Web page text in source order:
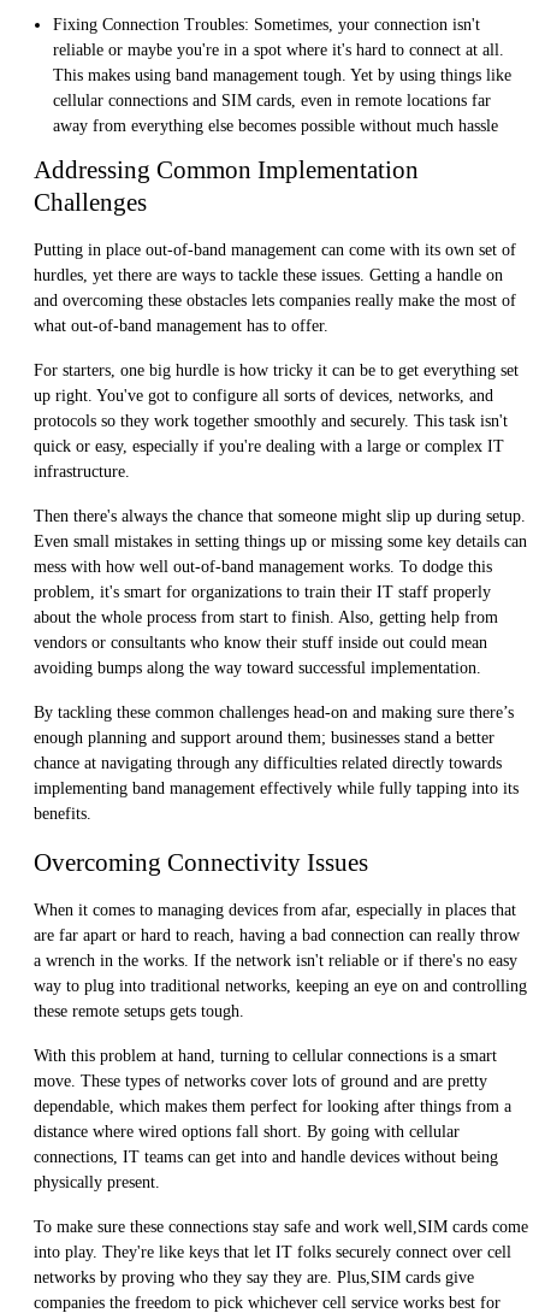
Fixing Connection Troubles: Sometimes, your connection isn't
reliable or maybe you're in a spot where it's hard to connect at all.
This makes using band management tough. Yet by using things like
cellular connections and SIM cards, even in remote locations far
away from everything else becomes possible without much hassle
Addressing Common Implementation
Challenges
Putting in place out-of-band management can come with its own set of
hurdles, yet there are ways to tackle these issues. Getting a handle on
and overcoming these obstacles lets companies really make the most of
what out-of-band management has to offer.
For starters, one big hurdle is how tricky it can be to get everything set
up right. You've got to configure all sorts of devices, networks, and
protocols so they work together smoothly and securely. This task isn't
quick or easy, especially if you're dealing with a large or complex IT
infrastructure.
Then there's always the chance that someone might slip up during setup.
Even small mistakes in setting things up or missing some key details can
mess with how well out-of-band management works. To dodge this
problem, it's smart for organizations to train their IT staff properly
about the whole process from start to finish. Also, getting help from
vendors or consultants who know their stuff inside out could mean
avoiding bumps along the way toward successful implementation.
By tackling these common challenges head-on and making sure there’s
enough planning and support around them; businesses stand a better
chance at navigating through any difficulties related directly towards
implementing band management effectively while fully tapping into its
benefits.
Overcoming Connectivity Issues
When it comes to managing devices from afar, especially in places that
are far apart or hard to reach, having a bad connection can really throw
a wrench in the works. If the network isn't reliable or if there's no easy
way to plug into traditional networks, keeping an eye on and controlling
these remote setups gets tough.
With this problem at hand, turning to cellular connections is a smart
move. These types of networks cover lots of ground and are pretty
dependable, which makes them perfect for looking after things from a
distance where wired options fall short. By going with cellular
connections, IT teams can get into and handle devices without being
physically present.
To make sure these connections stay safe and work well,SIM cards come
into play. They're like keys that let IT folks securely connect over cell
networks by proving who they say they are. Plus,SIM cards give
companies the freedom to pick whichever cell service works best for